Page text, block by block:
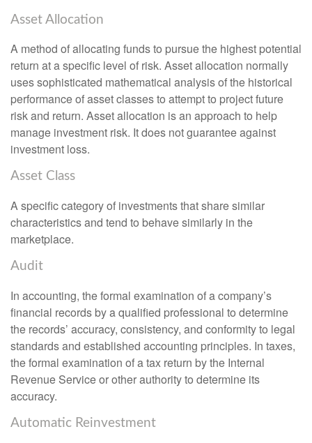
Asset Allocation
A method of allocating funds to pursue the highest potential
return at a specific level of risk. Asset allocation normally
uses sophisticated mathematical analysis of the historical
performance of asset classes to attempt to project future
risk and return. Asset allocation is an approach to help
manage investment risk. It does not guarantee against
investment loss.
Asset Class
A specific category of investments that share similar
characteristics and tend to behave similarly in the
marketplace.
Audit
In accounting, the formal examination of a company’s
financial records by a qualified professional to determine
the records’ accuracy, consistency, and conformity to legal
standards and established accounting principles. In taxes,
the formal examination of a tax return by the Internal
Revenue Service or other authority to determine its
accuracy.
Automatic Reinvestment